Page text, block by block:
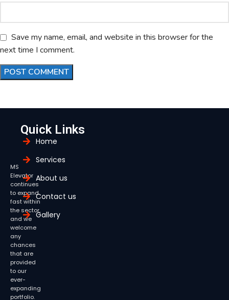
Save my name, email, and website in this browser for the
next time I comment.
MS
Elevator
continues
to expand
fast within
the sector,
and we
welcome
any
chances
that are
provided
to our
ever-
expanding
portfolio.
Quick Links
Home
Services
About us
Contact us
Gallery